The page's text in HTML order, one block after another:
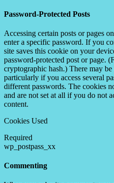
Password-Protected Posts
Accessing certain posts or pages
enter a specific password. If you
site saves this cookie on your
password-protected post or page.
cryptographic hash.) There may
particularly if you access several
different passwords. The cookies
and are not set at all if you do not
content.
Cookies Used
Required
wp_postpass_xx
Commenting